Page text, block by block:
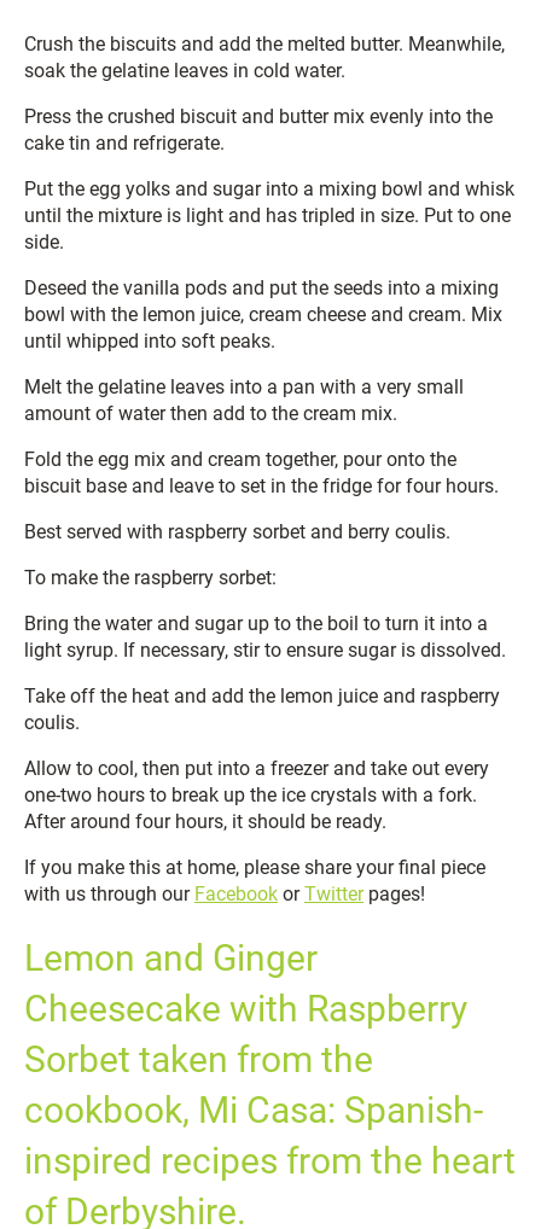
Crush the biscuits and add the melted butter. Meanwhile,
soak the gelatine leaves in cold water.
Press the crushed biscuit and butter mix evenly into the
cake tin and refrigerate.
Put the egg yolks and sugar into a mixing bowl and whisk
until the mixture is light and has tripled in size. Put to one
side.
Deseed the vanilla pods and put the seeds into a mixing
bowl with the lemon juice, cream cheese and cream. Mix
until whipped into soft peaks.
Melt the gelatine leaves into a pan with a very small
amount of water then add to the cream mix.
Fold the egg mix and cream together, pour onto the
biscuit base and leave to set in the fridge for four hours.
Best served with raspberry sorbet and berry coulis.
To make the raspberry sorbet:
Bring the water and sugar up to the boil to turn it into a
light syrup. If necessary, stir to ensure sugar is dissolved.
Take off the heat and add the lemon juice and raspberry
coulis.
Allow to cool, then put into a freezer and take out every
one-two hours to break up the ice crystals with a fork.
After around four hours, it should be ready.
If you make this at home, please share your final piece
with us through our Facebook orTwitterpages!
Lemon and Ginger
Cheesecake with Raspberry
Sorbet taken from the
cookbook, Mi Casa: Spanish-
inspired recipes from the heart
of Derbyshire.